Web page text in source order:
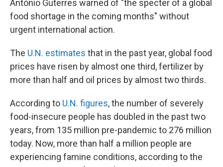
António Guterres warned of "the specter of a global
food shortage in the coming months" without
urgent international action.
The U.N. estimates that in the past year, global food
prices have risen by almost one third, fertilizer by
more than half and oil prices by almost two thirds.
According to U.N. figures, the number of severely
food-insecure people has doubled in the past two
years, from 135 million pre-pandemic to 276 million
today. Now, more than half a million people are
experiencing famine conditions, according to the